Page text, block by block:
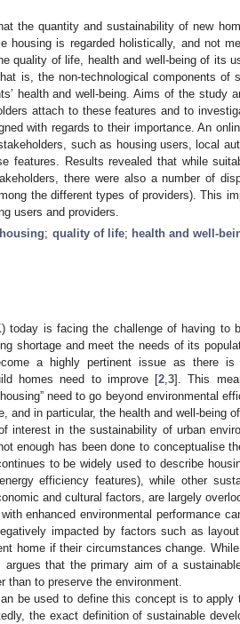
the quantity and sustainability of new
housing is regarded holistically, and not
quality of life, health and well-being of its
is, the non-technological components of
health and well-being. Aims of the study
attach to these features and to
with regards to their importance. An
such as housing users, local
features. Results revealed that while
there were also a number of
the different types of providers). This
users and providers.
; quality of life; health and well-
today is facing the challenge of having to
shortage and meet the needs of its
a highly pertinent issue as there is
homes need to improve [2 ,3]. This
need to go beyond environmental
and in particular, the health and well-being
interest in the sustainability of urban
enough has been done to conceptualise
to be widely used to describe
efficiency features), while other
and cultural factors, are largely
enhanced environmental performance
impacted by factors such as
home if their circumstances change.
argues that the primary aim of a
than to preserve the environment.
be used to define this concept is to
the exact definition of sustainable